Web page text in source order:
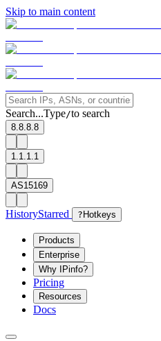
Skip to main content
Search...Type/to search
8.8.8.8
1.1.1.1
AS15169
HistoryStarred ? Hotkeys
Products
Enterprise
Why IPinfo?
Pricing
Resources
Docs